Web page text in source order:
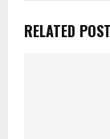
RELATED